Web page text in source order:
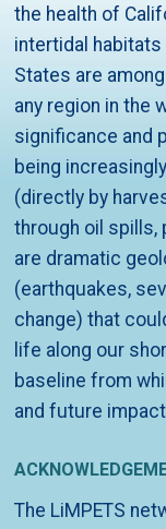
the health of
intertidal
States are
any region in the
significance and
being
(directly by
through oil spills,
are dramatic
(earthquakes,
change) that
life along our
baseline from
and future
The LiMPETS